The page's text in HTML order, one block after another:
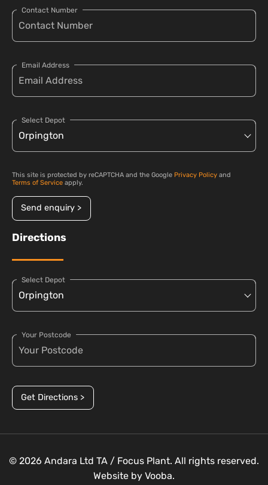
Contact Number
Email Address
Select Depot
This site is protected by reCAPTCHA and the Google Privacy Policy and
Terms of Service apply.
Send enquiry >
Directions
Select Depot
Your Postcode
Get Directions >
© 2026 Andara Ltd TA / Focus Plant. All rights reserved.
Website by Vooba.